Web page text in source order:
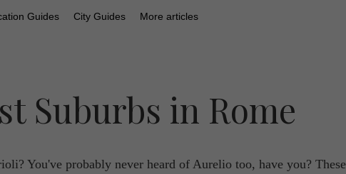
Guides City Guides More articles
Suburbs in Rome
You've probably never heard of Aurelio too, have you? These